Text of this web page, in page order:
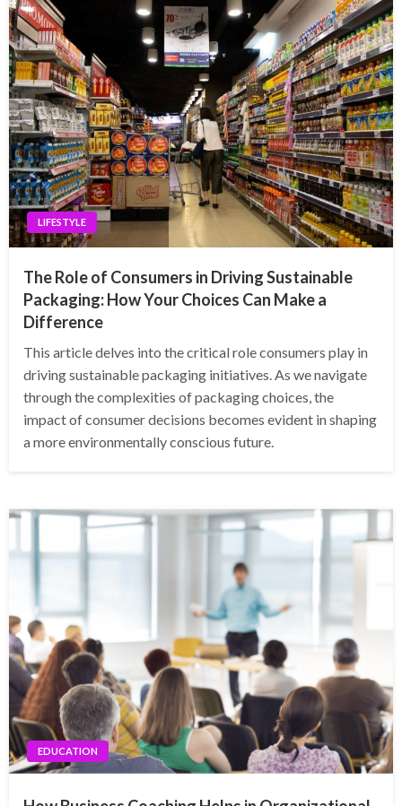
LIFESTYLE
The Role of Consumers in Driving Sustainable
Packaging: How Your Choices Can Make a
Difference
This article delves into the critical role consumers play in
driving sustainable packaging initiatives. As we navigate
through the complexities of packaging choices, the
impact of consumer decisions becomes evident in shaping
a more environmentally conscious future.
EDUCATION